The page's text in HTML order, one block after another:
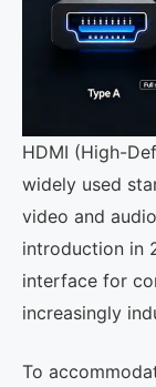
HDMI (High-
widely used
video and
introduction in
interface for
increasingly
To